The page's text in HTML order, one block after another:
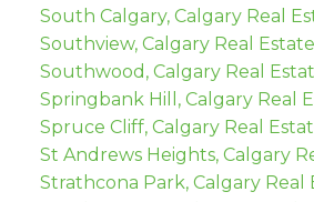
South Calgary, Calgary Real
Southview, Calgary Real Estate
Southwood, Calgary Real
Springbank Hill, Calgary Real
Spruce Cliff, Calgary Real
St Andrews Heights, Calgary
Strathcona Park, Calgary Real